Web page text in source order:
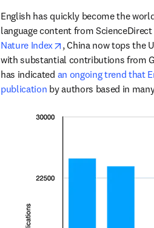
English has quickly become the
Nature Index
opens in new tab/
, China now tops the
with substantial contributions from
has indicated an ongoing trend that
publication by authors based in